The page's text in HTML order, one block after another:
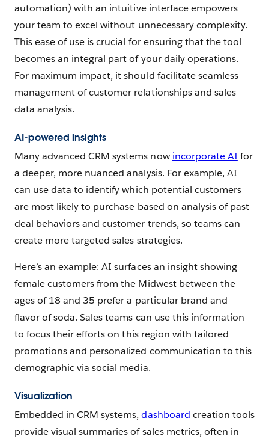
automation) with an intuitive interface empowers
your team to excel without unnecessary complexity.
This ease of use is crucial for ensuring that the tool
becomes an integral part of your daily operations.
For maximum impact, it should facilitate seamless
management of customer relationships and sales
data analysis.
AI-powered insights
Many advanced CRM systems now incorporate AI for
a deeper, more nuanced analysis. For example, AI
can use data to identify which potential customers
are most likely to purchase based on analysis of past
deal behaviors and customer trends, so teams can
create more targeted sales strategies.
Here’s an example: AI surfaces an insight showing
female customers from the Midwest between the
ages of 18 and 35 prefer a particular brand and
flavor of soda. Sales teams can use this information
to focus their efforts on this region with tailored
promotions and personalized communication to this
demographic via social media.
Visualization
Embedded in CRM systems,dashboard creation tools
provide visual summaries of sales metrics, often in